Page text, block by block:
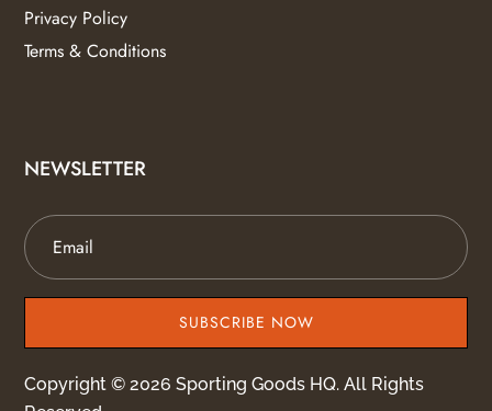
Privacy Policy
Terms & Conditions
NEWSLETTER
SUBSCRIBE NOW
Copyright © 2026 Sporting Goods HQ. All Rights